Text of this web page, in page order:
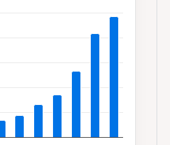
7 bars.
1 X axis displaying categories.
1 Y axis displaying Population